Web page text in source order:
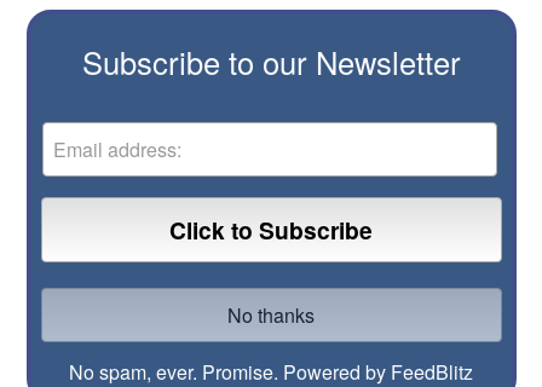
Subscribe to our Newsletter
No spam, ever. Promise. Powered by FeedBlitz